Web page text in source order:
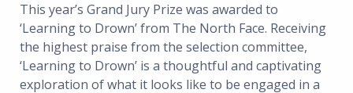
This year’s Grand Jury Prize was awarded to
‘Learning to Drown’ from The North Face. Receiving
the highest praise from the selection committee,
‘Learning to Drown’ is a thoughtful and captivating
exploration of what it looks like to be engaged in a